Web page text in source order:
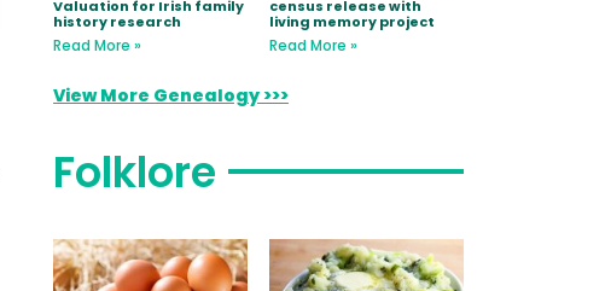
Valuation for Irish family
history research
Read More »
census release with
living memory project
Read More »
View More Genealogy >>>
Folklore